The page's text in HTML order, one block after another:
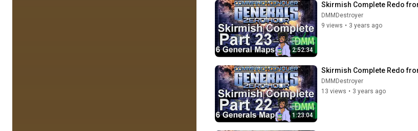
2:52:34
Skirmish Complete Redo
DMMDestroyer
9 views • 3 years ago
1:23:04
Skirmish Complete Redo
DMMDestroyer
13 views • 3 years ago